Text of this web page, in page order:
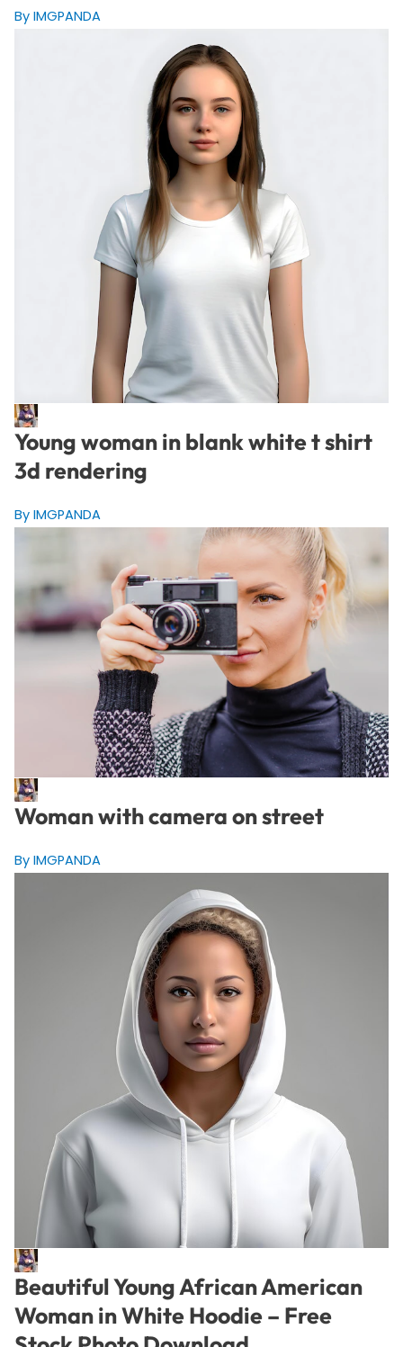
By IMGPANDA
Young woman in blank white t shirt
3d rendering
By IMGPANDA
Woman with camera on street
By IMGPANDA
Beautiful Young African American
Woman in White Hoodie – Free